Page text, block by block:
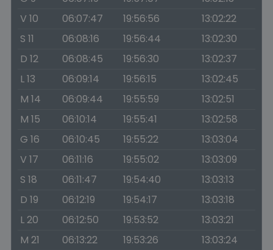
V 10
06:07:47 19:56:56
13:02:22
S 11
06:08:16 19:56:44
13:02:30
D 12
06:08:45 19:56:30
13:02:37
L 13
06:09:14 19:56:15
13:02:45
M 14
06:09:44 19:55:59
13:02:51
M 15
06:10:14 19:55:41
13:02:58
G 16
06:10:45 19:55:22
13:03:04
V 17
06:11:16 19:55:02
13:03:09
S 18
06:11:47 19:54:40
13:03:13
D 19
06:12:19 19:54:17
13:03:18
L 20
06:12:50 19:53:52
13:03:21
M 21
06:13:22 19:53:26
13:03:24